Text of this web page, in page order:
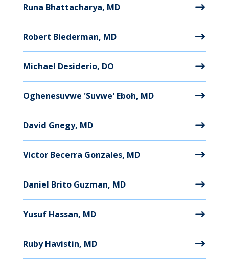
Runa Bhattacharya, MD
Robert Biederman, MD
Michael Desiderio, DO
Oghenesuvwe 'Suvwe' Eboh, MD
David Gnegy, MD
Victor Becerra Gonzales, MD
Daniel Brito Guzman, MD
Yusuf Hassan, MD
Ruby Havistin, MD